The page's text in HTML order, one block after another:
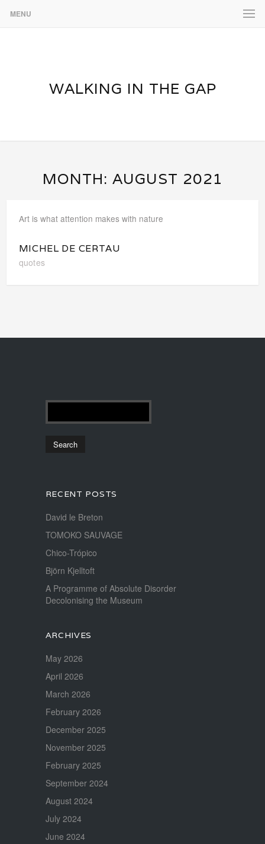
MENU
WALKING IN THE GAP
MONTH: AUGUST 2021
Art is what attention makes with nature
MICHEL DE CERTAU
quotes
RECENT POSTS
David le Breton
TOMOKO SAUVAGE
Chico-Trópico
Björn Kjelltoft
A Programme of Absolute Disorder
Decolonising the Museum
ARCHIVES
May 2026
April 2026
March 2026
February 2026
December 2025
November 2025
February 2025
September 2024
August 2024
July 2024
June 2024